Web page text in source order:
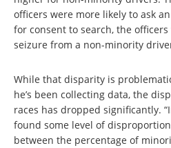
officers were more likely to ask
for consent to search, the
seizure from a non-minority
While that disparity is
he’s been collecting data, the
races has dropped significantly.
found some level of
between the percentage of